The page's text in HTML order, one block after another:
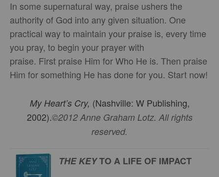
In some supernatural way, praise ushers the
authority of God into any given situation. One
practical way to maintain your praise is, every time
you pray, to begin your prayer with
praise. First praise Him for Who He is. Then praise
Him for something He has done for you. Start now!
My Heart’s Cry, (Nashville: W Publishing,
2002).©2012 Anne Graham Lotz. All rights
reserved.
THE KEYTO A LIFE OF IMPACT